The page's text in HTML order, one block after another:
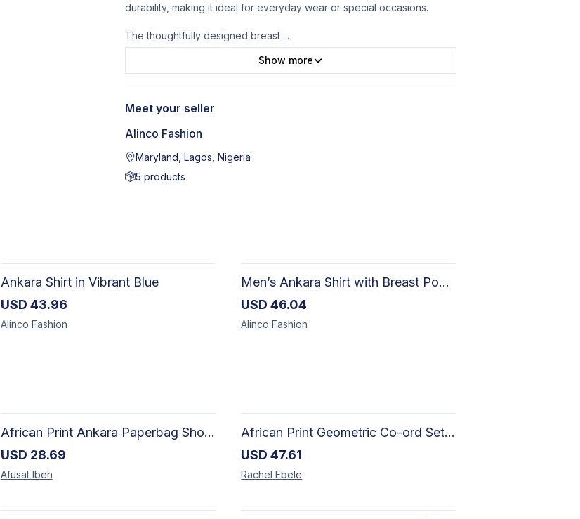
durability, making it ideal for everyday wear or special occasions.
The thoughtfully designed breast ...
Show more
Meet your seller
Alinco Fashion
Maryland, Lagos, Nigeria
5 products
Ankara Shirt in Vibrant Blue
USD 43.96
Alinco Fashion
Men’s Ankara Shirt with Breast Pocket – Handcrafted African Print
USD 46.04
Alinco Fashion
African Print Ankara Paperbag Shorts | Artisan-Made Women's Handcrafted Fashion
USD 28.69
Afusat Ibeh
African Print Geometric Co-ord Set | Artisan-Made Shirt & Wide-Leg Culottes
USD 47.61
Rachel Ebele